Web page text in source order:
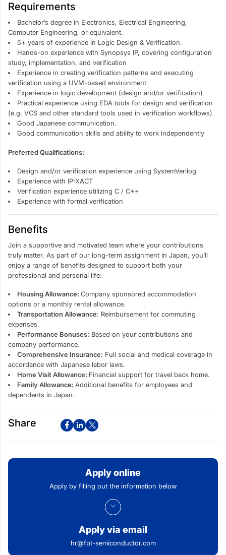
Requirements
Bachelor’s degree in Electronics, Electrical Engineering,
Computer Engineering, or equivalent.
5+ years of experience in Logic Design & Verification.
Hands-on experience with Synopsys IP, covering configuration
study, implementation, and verification
Experience in creating verification patterns and executing
verification using a UVM-based environment
Experience in logic development (design and/or verification)
Practical experience using EDA tools for design and verification
(e.g. VCS and other standard tools used in verification workflows)
Good Japanese communication.
Good communication skills and ability to work independently
Preferred Qualifications:
Design and/or verification experience using SystemVerilog
Experience with IP-XACT
Verification experience utilizing C / C++
Experience with formal verification
Benefits
Join a supportive and motivated team where your contributions
truly matter. As part of our long-term assignment in Japan, you’ll
enjoy a range of benefits designed to support both your
professional and personal life:
Housing Allowance:Company sponsored accommodation
options or a monthly rental allowance.
Transportation Allowance: Reimbursement for commuting
expenses.
Performance Bonuses: Based on your contributions and
company performance.
Comprehensive Insurance: Full social and medical coverage in
accordance with Japanese labor laws.
Home Visit Allowance: Financial support for travel back home.
Family Allowance:Additional benefits for employees and
dependents in Japan.
Share
Apply online
Apply by filling out the information below
Apply via email
hr@fpt-semiconductor.com